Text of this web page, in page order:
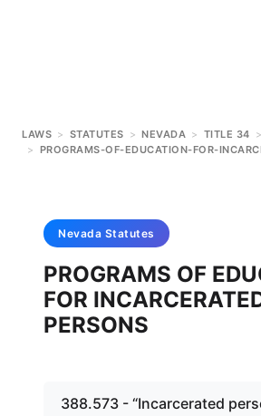
LAWS > STATUTES > NEVADA > TITLE 34 >
> PROGRAMS-OF-EDUCATION-FOR-
Nevada Statutes
PROGRAMS OF
FOR
PERSONS
388.573 - “Incarcerated